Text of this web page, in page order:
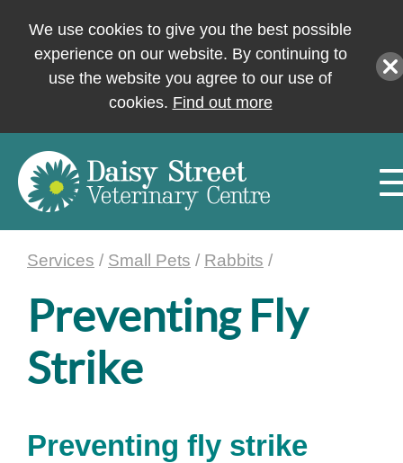
We use cookies to give you the best possible
experience on our website. By continuing to
use the website you agree to our use of
cookies. Find out more
Services / Small Pets / Rabbits /
Preventing Fly
Strike
Preventing fly strike